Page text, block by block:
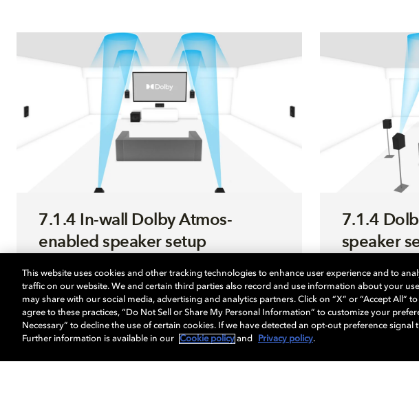
7.1.4 In-wall Dolby Atmos-
enabled speaker setup
Use this step-by-step guide to optimize your
sound system enabled with Dolby Atmos.
7.1.4
speaker
Use this step-
sound system
This website uses cookies and other tracking technologies to enhance user experience and to
traffic on our website. We and certain third parties also record and use information about your
may share with our social media, advertising and analytics partners. Click on “X” or “Accept All”
agree to these practices, “Do Not Sell or Share My Personal Information” to customize your
Necessary” to decline the use of certain cookies. If we have detected an opt-out preference signal
Further information is available in our
Cookie policy and Privacy policy.